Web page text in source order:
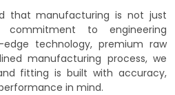
that manufacturing is not just
to engineering
technology, premium raw
manufacturing process, we
fitting is built with accuracy,
in mind.